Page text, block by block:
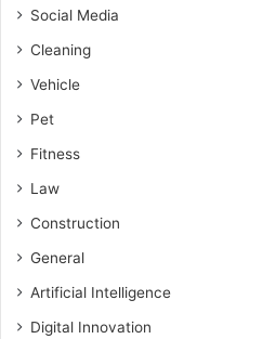
Social Media
Cleaning
Vehicle
Pet
Fitness
Law
Construction
General
Artificial Intelligence
Digital Innovation